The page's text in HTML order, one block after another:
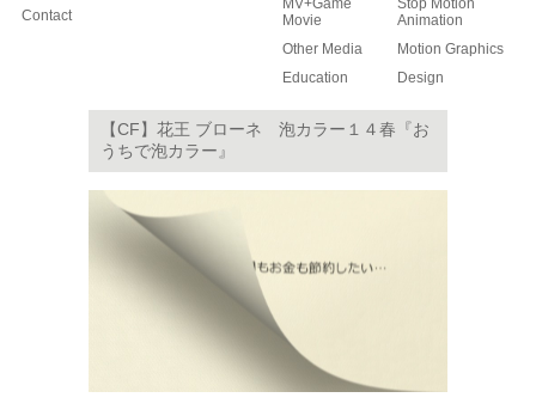
Contact
MV+Game
Movie
Stop Motion
Animation
Other Media
Motion Graphics
Education
Design
【CF】花王 ブローネ 泡カラー１４春『お
うちで泡カラー』